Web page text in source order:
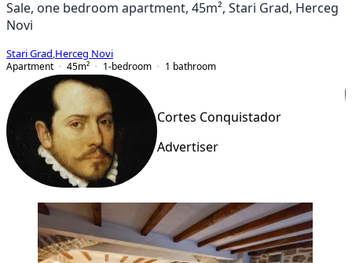
Sale, one bedroom apartment, 45m², Stari Grad, Herceg
Novi
Stari Grad Herceg Novi
Apartment
45m² 1-bedroom 1 bathroom
Cortes Conquistador
Advertiser